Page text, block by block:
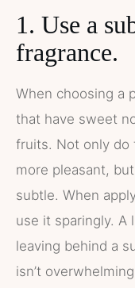
1. Use a
fragrance.
When choosing a
that have sweet
fruits. Not only do
more pleasant,
subtle. When
use it sparingly. A
leaving behind a
isn’t